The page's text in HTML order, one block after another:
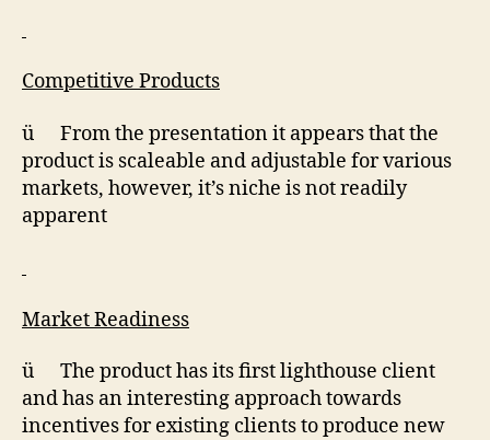
Competitive Products
ü From the presentation it appears that the
product is scaleable and adjustable for various
markets, however, it’s niche is not readily
apparent
Market Readiness
ü The product has its first lighthouse client
and has an interesting approach towards
incentives for existing clients to produce new